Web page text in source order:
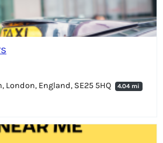
London, England, SE25 5HQ
4.04 mi